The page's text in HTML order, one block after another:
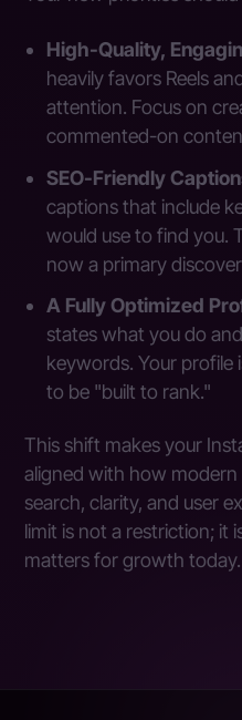
High-Quality,
heavily favors Reels
attention. Focus on
commented-on
SEO-Friendly
captions that include
would use to find you.
now a primary
A Fully Optimized
states what you do
keywords. Your profile
to be "built to rank."
This shift makes your
aligned with how modern
search, clarity, and user
limit is not a restriction; it
matters for growth today.